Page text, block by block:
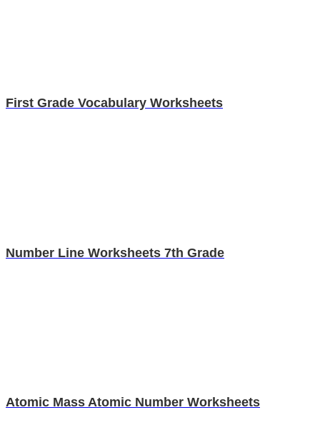
First Grade Vocabulary Worksheets
Number Line Worksheets 7th Grade
Atomic Mass Atomic Number Worksheets